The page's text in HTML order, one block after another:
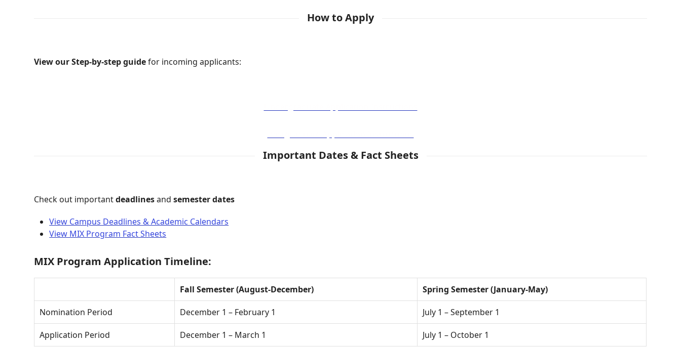
How to Apply
View our Step-by-step guidefor incoming applicants:
Important Dates & Fact Sheets
Check out importantdeadlinesandsemester dates
View Campus Deadlines & Academic Calendars
View MIX Program Fact Sheets
MIX Program Application Timeline:
Fall Semester (August-December) Spring Semester (January-May)
Nomination Period December 1 – February 1 July 1 – September 1
Application Period December 1 – March 1 July 1 – October 1